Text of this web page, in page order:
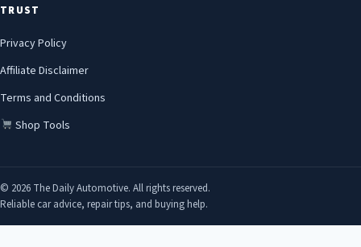
TRUST
Privacy Policy
Affiliate Disclaimer
Terms and Conditions
Shop Tools
© 2026 The Daily Automotive. All rights reserved.
Reliable car advice, repair tips, and buying help.